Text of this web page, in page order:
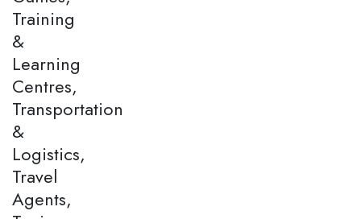
Training
&
Learning
Centres,
Transportation
&
Logistics,
Travel
Agents,